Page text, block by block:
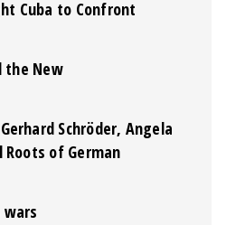
Cuba to Confront
the New
Schröder, Angela
of German